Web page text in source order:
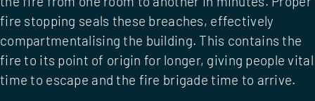
fire stopping seals these breaches, effectively
compartmentalising the building. This contains the
fire to its point of origin for longer, giving people vital
time to escape and the fire brigade time to arrive.